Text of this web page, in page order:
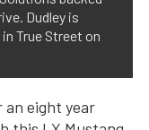
Dudley is
True Street on